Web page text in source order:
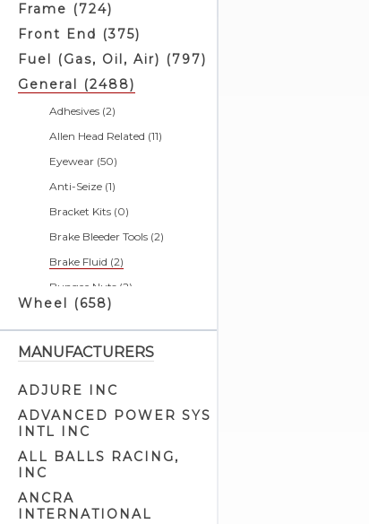
Frame (724)
Front End (375)
Fuel (Gas, Oil, Air) (797)
General (2488)
Adhesives (2)
Allen Head Related (11)
Eyewear (50)
Anti-Seize (1)
Bracket Kits (0)
Brake Bleeder Tools (2)
Brake Fluid (2)
Bungee Nuts (2)
Bushing Tools (4)
Cargo Nets (2)
Chain & Belt Tools (5)
Charging Systems & Cell
Phone Related (1)
Cleaners & Degreasers (5)
Detailer Related (2)
Wheel (658)
MANUFACTURERS
ADJURE INC
ADVANCED POWER SYS
INTL INC
ALL BALLS RACING,
INC
ANCRA
INTERNATIONAL